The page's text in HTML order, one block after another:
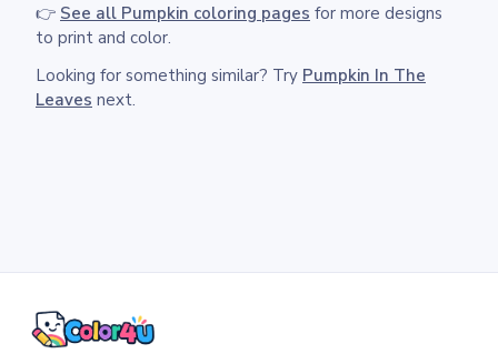
👉 See all Pumpkin coloring pages for more designs
to print and color.
Looking for something similar? Try Pumpkin In The
Leaves next.